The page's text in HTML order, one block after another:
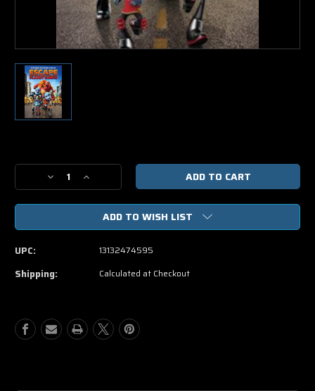
Stock:
Decrease
Quantity
of
From
DVD
Movie
Increase
Quantity
of
Escape
From
Planet
Earth
DVD
ADD TO WISH LIST
UPC: 13132474595
Shipping: Calculated at Checkout